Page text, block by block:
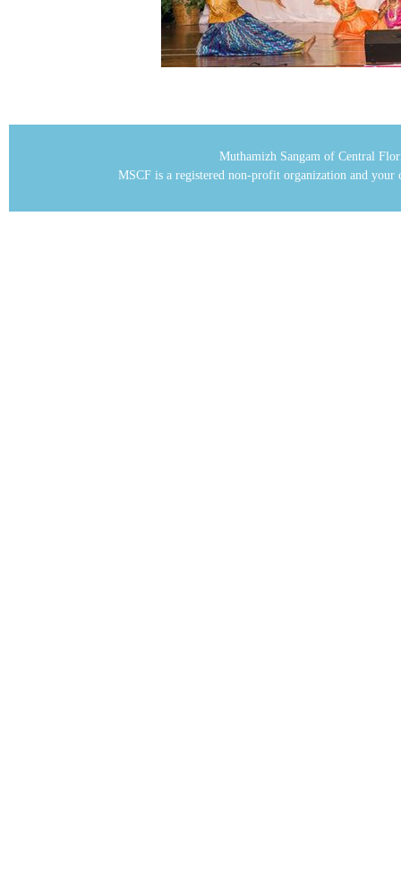
Muthamizh Sangam of Central
MSCF is a registered non-profit organization and